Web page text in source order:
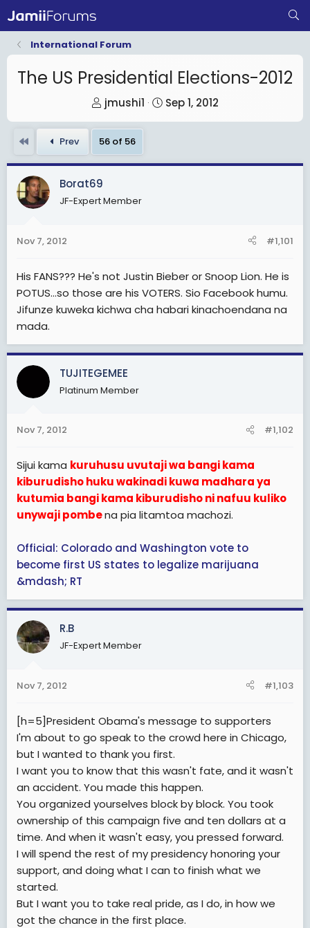
International Forum
The US Presidential Elections-2012
T
h
r
e
a
s
e
r
jmushi1
S
t
t
Sep 1, 2012
Prev 56 of 56
Borat69
JF-Expert Member
Nov 7, 2012 #1,101
His FANS??? He's not Justin Bieber or Snoop Lion. He is
POTUS...so those are his VOTERS. Sio Facebook humu.
Jifunze kuweka kichwa cha habari kinachoendana na
mada.
TUJITEGEMEE
Platinum Member
Nov 7, 2012 #1,102
Sijui kama kuruhusu uvutaji wa bangi kama
kiburudisho huku wakinadi kuwa madhara ya
kutumia bangi kama kiburudisho ni nafuu kuliko
unywaji pombena pia litamtoa machozi.
Official: Colorado and Washington vote to
become first US states to legalize marijuana
&mdash; RT
R.B
JF-Expert Member
Nov 7, 2012 #1,103
[h=5]President Obama's message to supporters
I'm about to go speak to the crowd here in Chicago,
but I wanted to thank you first.
I want you to know that this wasn't fate, and it wasn't
an accident. You made this happen.
You organized yourselves block by block. You took
ownership of this campaign five and ten dollars at a
time. And when it wasn't easy, you pressed forward.
I will spend the rest of my presidency honoring your
support, and doing what I can to finish what we
started.
But I want you to take real pride, as I do, in how we
got the chance in the first place.